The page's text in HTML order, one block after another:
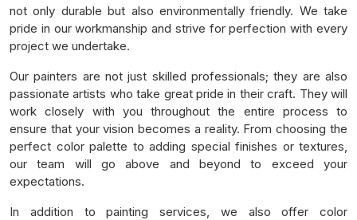
not only durable but also environmentally friendly. We take
pride in our workmanship and strive for perfection with every
project we undertake.
Our painters are not just skilled professionals; they are also
passionate artists who take great pride in their craft. They will
work closely with you throughout the entire process to
ensure that your vision becomes a reality. From choosing the
perfect color palette to adding special finishes or textures,
our team will go above and beyond to exceed your
expectations.
In addition to painting services, we also offer color